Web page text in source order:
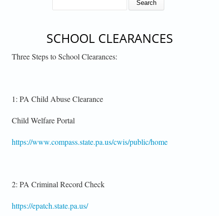
SCHOOL CLEARANCES
Three Steps to School Clearances:
1: PA Child Abuse Clearance
Child Welfare Portal
https://www.compass.state.pa.us/cwis/public/home
2: PA Criminal Record Check
https://epatch.state.pa.us/